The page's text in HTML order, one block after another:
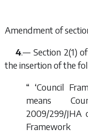
Amendment of
4.— Section 2(1)
the insertion of the
“ ‘Council
means
2009/299/JHA
Framework